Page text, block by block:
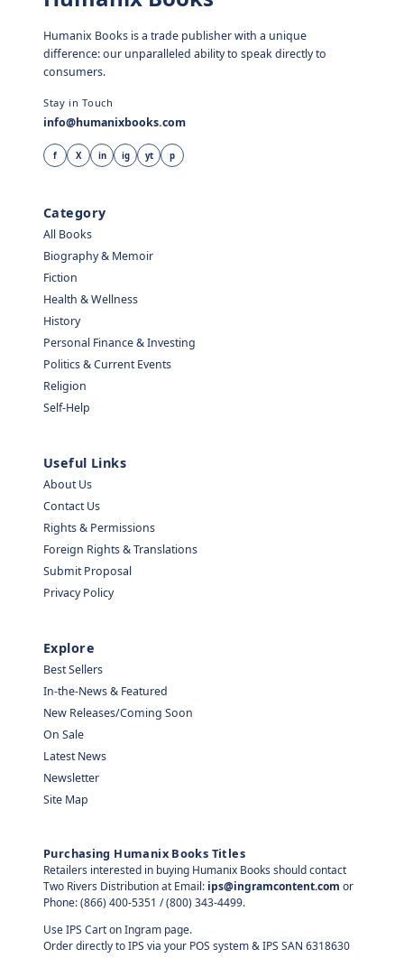
Humanix Books is a trade publisher with a unique
difference: our unparalleled ability to speak directly to
consumers.
Stay in Touch
info@humanixbooks.com
f X in ig yt p
Category
All Books
Biography & Memoir
Fiction
Health & Wellness
History
Personal Finance & Investing
Politics & Current Events
Religion
Self-Help
Useful Links
About Us
Contact Us
Rights & Permissions
Foreign Rights & Translations
Submit Proposal
Privacy Policy
Explore
Best Sellers
In-the-News & Featured
New Releases/Coming Soon
On Sale
Latest News
Newsletter
Site Map
Purchasing Humanix Books Titles
Retailers interested in buying Humanix Books should contact
Two Rivers Distribution at Email: ips@ingramcontent.com or
Phone: (866) 400-5351 / (800) 343-4499.
Use IPS Cart on Ingram page.
Order directly to IPS via your POS system & IPS SAN 6318630